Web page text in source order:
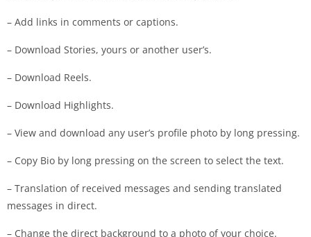
– Add links in comments or captions.
– Download Stories, yours or another user’s.
– Download Reels.
– Download Highlights.
– View and download any user’s profile photo by long pressing.
– Copy Bio by long pressing on the screen to select the text.
– Translation of received messages and sending translated
messages in direct.
– Change the direct background to a photo of your choice.